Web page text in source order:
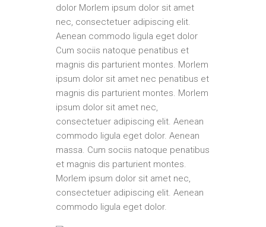
dolor Morlem ipsum dolor sit amet
nec, consectetuer adipiscing elit.
Aenean commodo ligula eget dolor
Cum sociis natoque penatibus et
magnis dis parturient montes. Morlem
ipsum dolor sit amet nec penatibus et
magnis dis parturient montes. Morlem
ipsum dolor sit amet nec,
consectetuer adipiscing elit. Aenean
commodo ligula eget dolor. Aenean
massa. Cum sociis natoque penatibus
et magnis dis parturient montes.
Morlem ipsum dolor sit amet nec,
consectetuer adipiscing elit. Aenean
commodo ligula eget dolor.